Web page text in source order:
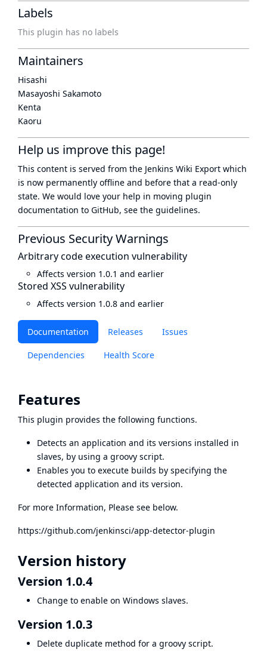
Documentation Releases Issues
Dependencies Health Score
Features
This plugin provides the following functions.
Detects an application and its versions installed in
slaves, by using a groovy script.
Enables you to execute builds by specifying the
detected application and its version.
For more Information, Please see below.
https://github.com/jenkinsci/app-detector-plugin
Version history
Version 1.0.4
Change to enable on Windows slaves.
Version 1.0.3
Delete duplicate method for a groovy script.
Labels
This plugin has no labels
Maintainers
Hisashi
Masayoshi Sakamoto
Kenta
Kaoru
Help us improve this page!
This content is served from the Jenkins Wiki Export which
is now permanently offline and before that a read-only
state. We would love your help in moving plugin
documentation to GitHub, see the guidelines.
Previous Security Warnings
Arbitrary code execution vulnerability
Affects version 1.0.1 and earlier
Stored XSS vulnerability
Affects version 1.0.8 and earlier